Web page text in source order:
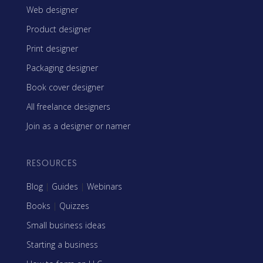
Web designer
Product designer
Print designer
Packaging designer
Book cover designer
All freelance designers
Join as a designer or namer
RESOURCES
Blog | Guides | Webinars
Books | Quizzes
Small business ideas
Starting a business